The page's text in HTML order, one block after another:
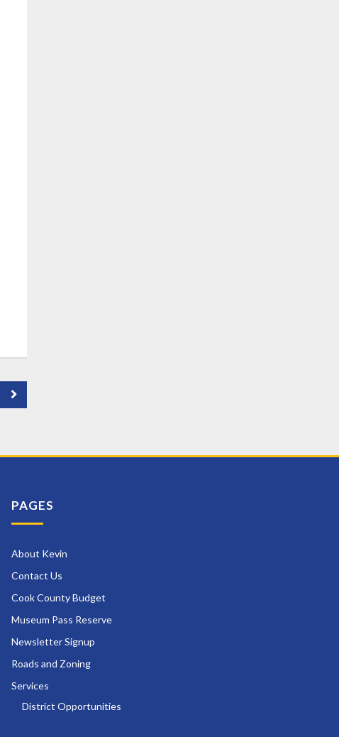
PAGES
About Kevin
Contact Us
Cook County Budget
Museum Pass Reserve
Newsletter Signup
Roads and Zoning
Services
District Opportunities